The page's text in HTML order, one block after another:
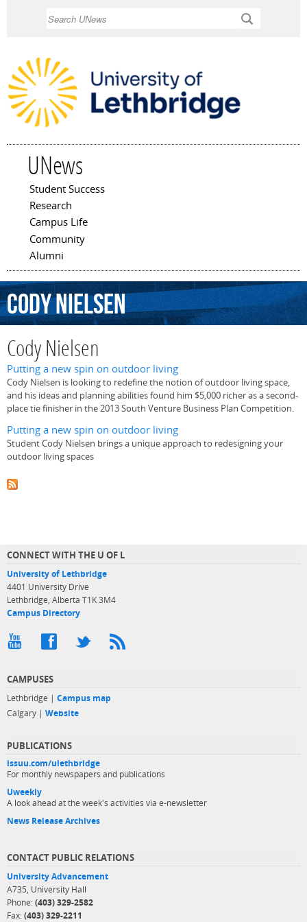
UNews
Main menu
Student Success
Research
Campus Life
Community
Alumni
CodyNielsen
Cody Nielsen
Putting a new spin on outdoor living
Cody Nielsen is looking to redefine the notion of outdoor living space,
and his ideas and planning abilities found him $5,000 richer as a second-
place tie finisher in the 2013 South Venture Business Plan Competition.
Putting a new spin on outdoor living
Student Cody Nielsen brings a unique approach to redesigning your
outdoor living spaces
CONNECT WITH THE U OF L
University of Lethbridge
4401 University Drive
Lethbridge, Alberta T1K 3M4
Campus Directory
CAMPUSES
Lethbridge | Campus map
Calgary | Website
PUBLICATIONS
issuu.com/ulethbridge
For monthly newspapers and publications
Uweekly
A look ahead at the week's activities via e-newsletter
News Release Archives
CONTACT PUBLIC RELATIONS
University Advancement
A735, University Hall
Phone: (403) 329-2582
Fax: (403) 329-2211